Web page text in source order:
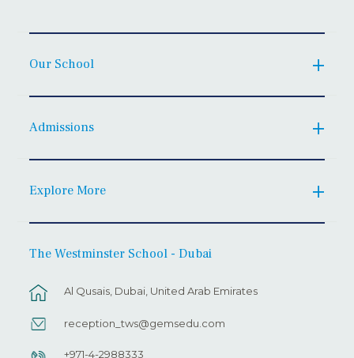
Our School
Admissions
Explore More
The Westminster School - Dubai
Al Qusais, Dubai, United Arab Emirates
reception_tws@gemsedu.com
+971-4-2988333